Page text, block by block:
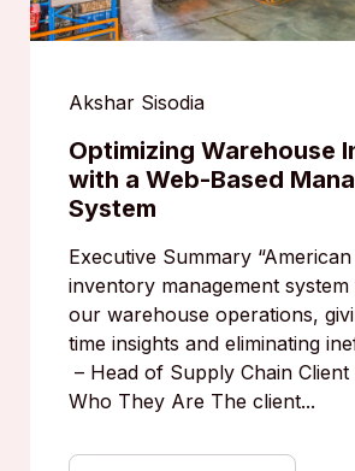
Akshar Sisodia
Optimizing Warehouse
with a Web-Based
System
Executive Summary “American
inventory management
our warehouse operations,
time insights and eliminating
– Head of Supply Chain
Who They Are The client...